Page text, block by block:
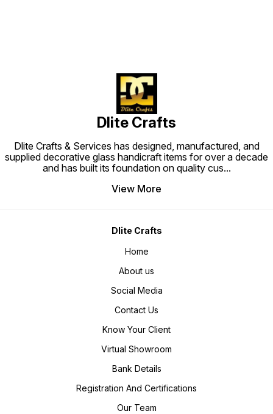
Dlite Crafts
Dlite Crafts & Services has designed, manufactured, and
supplied decorative glass handicraft items for over a decade
and has built its foundation on quality cus...
View More
Dlite Crafts
Home
About us
Social Media
Contact Us
Know Your Client
Virtual Showroom
Bank Details
Registration And Certifications
Our Team